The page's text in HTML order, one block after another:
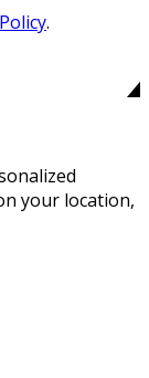
.
your location,